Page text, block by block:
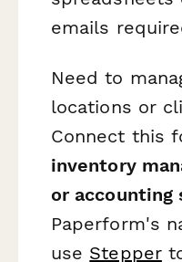
emails
Need to
locations or
Connect this
inventory
or accounting
Paperform's
use Stepper